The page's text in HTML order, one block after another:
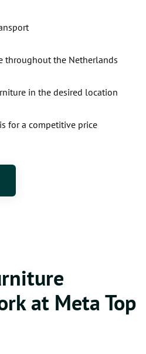
throughout the Netherlands
in the desired location
for a competitive price
at Meta Top